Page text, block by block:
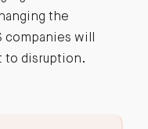
the
companies will
to disruption.